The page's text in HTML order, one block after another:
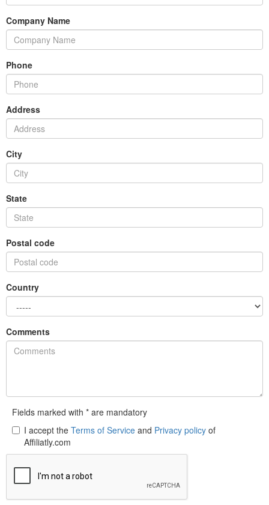
Company Name
Phone
Address
City
State
Postal code
Country
Comments
Fields marked with * are mandatory
I accept the Terms of Service and Privacy policy of
Affiliatly.com